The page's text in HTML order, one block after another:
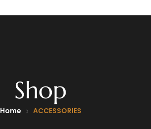
Shop
Home ACCESSORIES